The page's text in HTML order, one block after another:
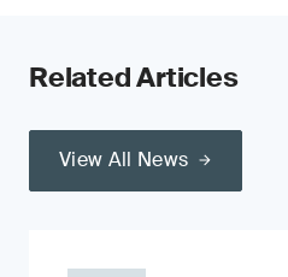
Related Articles
View All News